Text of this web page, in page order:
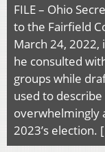
FILE – Ohio
to the Fairfield
March 24, 2022,
he consulted
groups while
used to
overwhelmingly
2023’s election.